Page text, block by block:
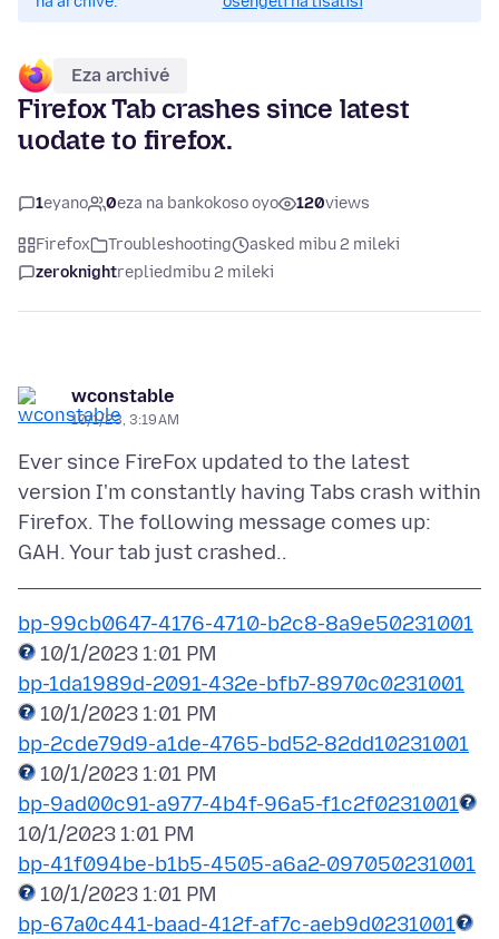
Eza archivé
Firefox Tab crashes since latest
uodate to firefox.
1eyano 0eza na bankokoso oyo 120views
Firefox Troubleshooting
asked mibu 2 mileki
zeroknightrepliedmibu 2 mileki
wconstable
10/1/23, 3:19 AM
Ever since FireFox updated to the latest
version I'm constantly having Tabs crash within
Firefox. The following message comes up:
bp-99cb0647-4176-4710-b2c8-8a9e50231001
bp-1da1989d-2091-432e-bfb7-8970c0231001
bp-2cde79d9-a1de-4765-bd52-82dd10231001
bp-9ad00c91-a977-4b4f-96a5-f1c2f0231001
bp-41f094be-b1b5-4505-a6a2-097050231001
bp-67a0c441-baad-412f-af7c-aeb9d0231001